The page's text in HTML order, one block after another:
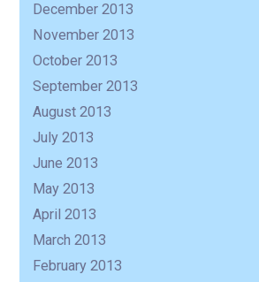
December 2013
November 2013
October 2013
September 2013
August 2013
July 2013
June 2013
May 2013
April 2013
March 2013
February 2013